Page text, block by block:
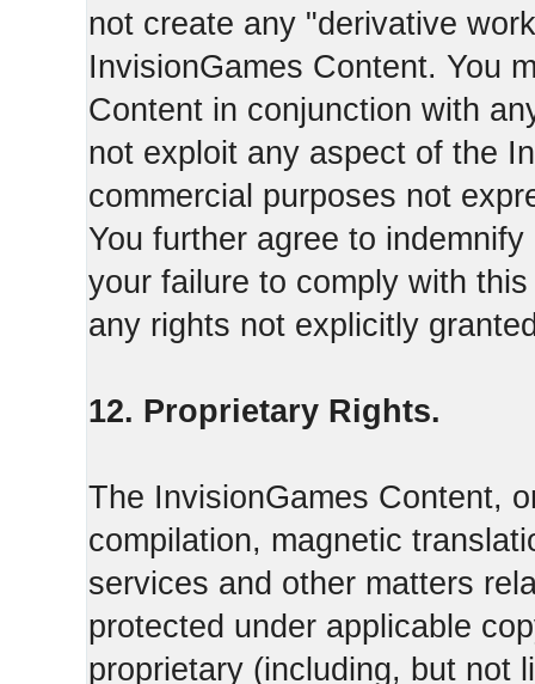
not create any "derivative
InvisionGames Content. You
Content in conjunction with
not exploit any aspect of the
commercial purposes not
You further agree to
your failure to comply with
any rights not explicitly
12. Proprietary Rights.
The InvisionGames Content,
compilation, magnetic
services and other matters
protected under applicable
proprietary (including, but not